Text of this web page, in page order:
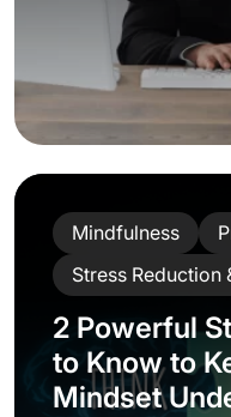
Mindfulness
Stress Reduction
2 Powerful
to Know to
Mindset